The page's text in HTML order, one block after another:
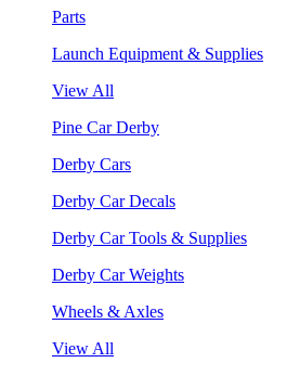
Parts
Launch Equipment & Supplies
View All
Pine Car Derby
Derby Cars
Derby Car Decals
Derby Car Tools & Supplies
Derby Car Weights
Wheels & Axles
View All